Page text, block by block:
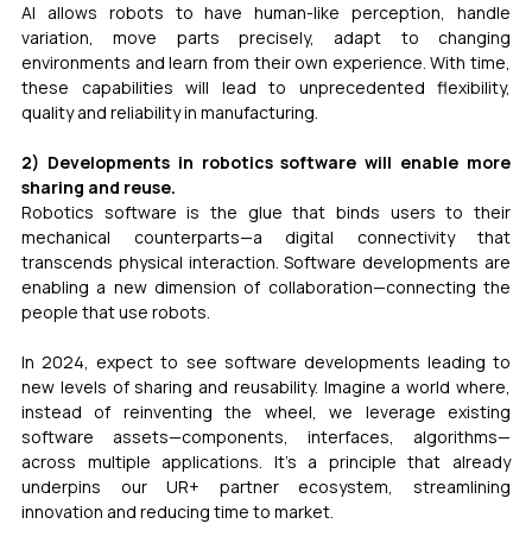
AI allows robots to have human-like perception, handle
variation, move parts precisely, adapt to changing
environments and learn from their own experience. With time,
these capabilities will lead to unprecedented flexibility,
quality and reliability in manufacturing.
2) Developments in robotics software will enable more
sharing and reuse.
Robotics software is the glue that binds users to their
mechanical counterparts—a digital connectivity that
transcends physical interaction. Software developments are
enabling a new dimension of collaboration—connecting the
people that use robots.
In 2024, expect to see software developments leading to
new levels of sharing and reusability. Imagine a world where,
instead of reinventing the wheel, we leverage existing
software assets—components, interfaces, algorithms—
across multiple applications. It’s a principle that already
underpins our UR+ partner ecosystem, streamlining
innovation and reducing time to market.